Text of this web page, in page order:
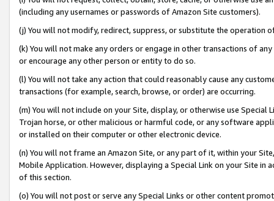
(including any usernames or passwords of Amazon Site customers).
(j) You will not modify, redirect, suppress, or substitute the operation
(k) You will not make any orders or engage in other transactions of
or encourage any other person or entity to do so.
(l) You will not take any action that could reasonably cause any
transactions (for example, search, browse, or order) are occurring.
(m) You will not include on your Site, display, or otherwise use
Trojan horse, or other malicious or harmful code, or any software
or installed on their computer or other electronic device.
(n) You will not frame an Amazon Site, or any part of it, within your
Mobile Application. However, displaying a Special Link on your Site
of this section.
(o) You will not post or serve any Special Links or other content